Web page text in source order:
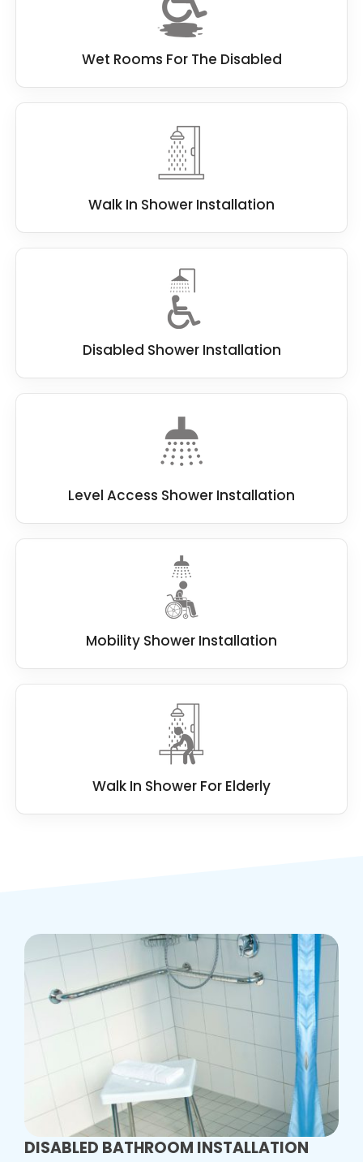
Wet Rooms For The Disabled
Walk In Shower Installation
Disabled Shower Installation
Level Access Shower Installation
Mobility Shower Installation
Walk In Shower For Elderly
DISABLED BATHROOM INSTALLATION